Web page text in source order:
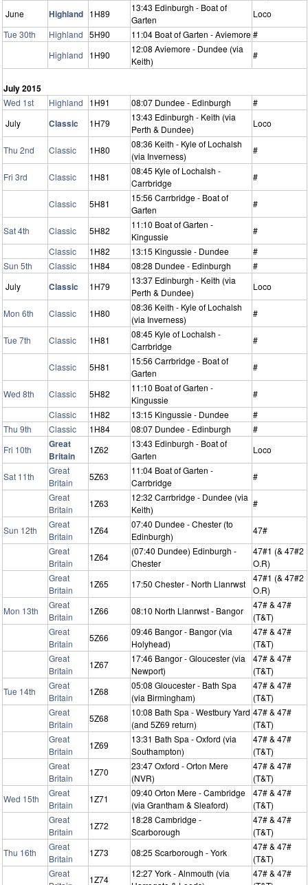
June
Highland 1H89
13:43 Edinburgh - Boat of
Garten
Loco
Tue 30th
Highland 5H90 11:04 Boat of Garten - Aviemore#
Highland
1H90
12:08 Aviemore - Dundee (via
Keith)
#
July 2015
Wed 1st Highland 1H91 08:07 Dundee - Edinburgh
#
July
Classic 1H79
13:43 Edinburgh - Keith (via
Perth & Dundee)
Loco
Thu 2nd Classic 1H80
08:36 Keith - Kyle of Lochalsh
(via Inverness)
#
Fri 3rd Classic 1H81
08:45 Kyle of Lochalsh -
Carrbridge
#
Classic 5H81
15:56 Carrbridge - Boat of
Garten
#
Sat 4th Classic 5H82
11:10 Boat of Garten -
Kingussie
#
Classic
1H82 13:15 Kingussie - Dundee
#
Sun 5th
Classic 1H84 08:28 Dundee - Edinburgh
#
July
Classic 1H79
13:37 Edinburgh - Keith (via
Perth & Dundee)
Loco
Mon 6th Classic 1H80
08:36 Keith - Kyle of Lochalsh
(via Inverness)
#
Tue 7th Classic 1H81
08:45 Kyle of Lochalsh -
Carrbridge
#
Classic 5H81
15:56 Carrbridge - Boat of
Garten
#
Wed 8th Classic 5H82
11:10 Boat of Garten -
Kingussie
#
Classic
1H82 13:15 Kingussie - Dundee
#
Thu 9th
Classic 1H84 08:07 Dundee - Edinburgh
#
Fri 10th
Great
Britain
1Z62
13:43 Edinburgh - Boat of
Garten
Loco
Sat 11th
Great
Britain
5Z63
11:04 Boat of Garten -
Carrbridge
#
Great
Britain
1Z63
12:32 Carrbridge - Dundee (via
Keith)
#
Sun 12th
Great
Britain
1Z64
07:40 Dundee - Chester (to
Edinburgh)
47#
Great
Britain
1Z64
(07:40 Dundee) Edinburgh -
Chester
47#1 (& 47#2
O.R)
Great
Britain
1Z65 17:50 Chester - North Llanrwst
47#1 (& 47#2
O.R)
Mon 13th
Great
Britain
1Z66 08:10 North Llanrwst - Bangor
47# & 47#
(T&T)
Great
Britain
5Z66
09:46 Bangor - Bangor (via
Holyhead)
47# & 47#
(T&T)
Great
Britain
1Z67
17:46 Bangor - Gloucester (via
Newport)
47# & 47#
(T&T)
Tue 14th
Great
Britain
1Z68
05:08 Gloucester - Bath Spa
(via Birmingham)
47# & 47#
(T&T)
Great
Britain
5Z68
10:08 Bath Spa - Westbury Yard
(and 5Z69 return)
47# & 47#
(T&T)
Great
Britain
1Z69
13:31 Bath Spa - Oxford (via
Southampton)
47# & 47#
(T&T)
Great
Britain
1Z70
23:47 Oxford - Orton Mere
(NVR)
47# & 47#
(T&T)
Wed 15th
Great
Britain
1Z71
09:40 Orton Mere - Cambridge
(via Grantham & Sleaford)
47# & 47#
(T&T)
Great
Britain
1Z72
18:28 Cambridge -
Scarborough
47# & 47#
(T&T)
Thu 16th
Great
Britain
1Z73 08:25 Scarborough - York
47# & 47#
(T&T)
Great
1Z74
12:27 York - Alnmouth (via
47# & 47#